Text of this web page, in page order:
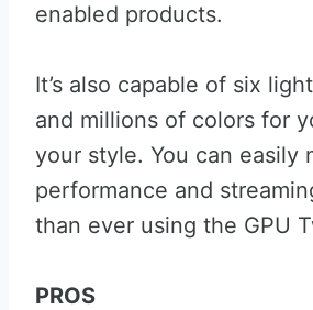
enabled products.
It’s also capable of six
and millions of colors for
your style. You can easily
performance and
than ever using the GPU
PROS